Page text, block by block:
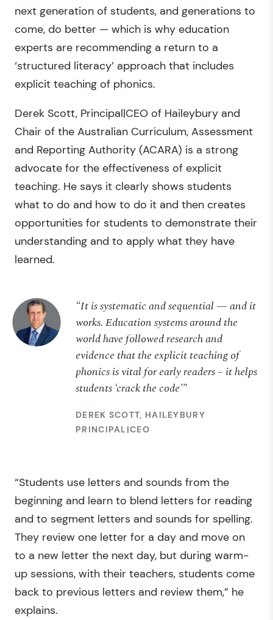
next generation of students, and generations to
come, do better — which is why education
experts are recommending a return to a
‘structured literacy’ approach that includes
explicit teaching of phonics.
Derek Scott, Principal|CEO of Haileybury and
Chair of the Australian Curriculum, Assessment
and Reporting Authority (ACARA) is a strong
advocate for the effectiveness of explicit
teaching. He says it clearly shows students
what to do and how to do it and then creates
opportunities for students to demonstrate their
understanding and to apply what they have
learned.
“It is systematic and sequential — and it
works. Education systems around the
world have followed research and
evidence that the explicit teaching of
phonics is vital for early readers – it helps
students ‘crack the code’”
DEREK SCOTT, HAILEYBURY
PRINCIPAL|CEO
“Students use letters and sounds from the
beginning and learn to blend letters for reading
and to segment letters and sounds for spelling.
They review one letter for a day and move on
to a new letter the next day, but during warm-
up sessions, with their teachers, students come
back to previous letters and review them,” he
explains.